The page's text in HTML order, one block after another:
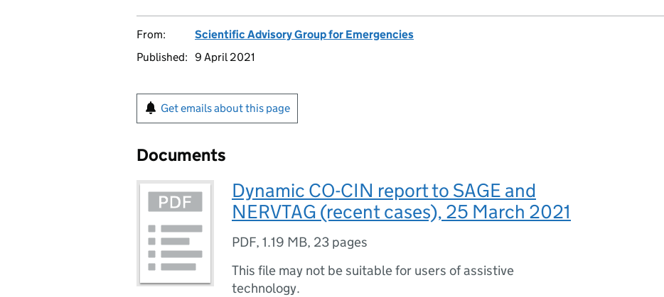
From:
Scientific Advisory Group for Emergencies
Published: 9 April 2021
Get emails about this page
Documents
Dynamic CO-CIN report to SAGE and
NERVTAG (recent cases), 25 March 2021
PDF, 1.19 MB, 23 pages
This file may not be suitable for users of assistive
technology.